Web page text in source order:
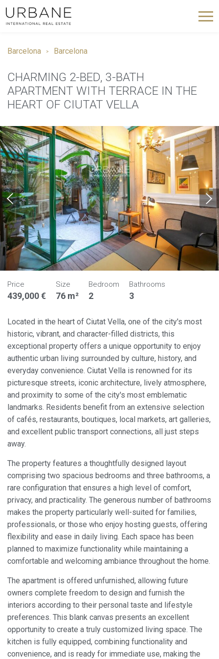
Barcelona Barcelona
CHARMING 2-BED, 3-BATH
APARTMENT WITH TERRACE IN THE
HEART OF CIUTAT VELLA
Price
439,000 €
Size
76 m²
Bedroom
2
Bathrooms
3
Located in the heart of Ciutat Vella, one of the city's most
historic, vibrant, and character-filled districts, this
exceptional property offers a unique opportunity to enjoy
authentic urban living surrounded by culture, history, and
everyday convenience. Ciutat Vella is renowned for its
picturesque streets, iconic architecture, lively atmosphere,
and proximity to some of the city's most emblematic
landmarks. Residents benefit from an extensive selection
of cafés, restaurants, boutiques, local markets, art galleries,
and excellent public transport connections, all just steps
away.
The property features a thoughtfully designed layout
comprising two spacious bedrooms and three bathrooms, a
rare configuration that ensures a high level of comfort,
privacy, and practicality. The generous number of bathrooms
makes the property particularly well-suited for families,
professionals, or those who enjoy hosting guests, offering
flexibility and ease in daily living. Each space has been
planned to maximize functionality while maintaining a
comfortable and welcoming ambiance throughout the home.
The apartment is offered unfurnished, allowing future
owners complete freedom to design and furnish the
interiors according to their personal taste and lifestyle
preferences. This blank canvas presents an excellent
opportunity to create a truly customized living space. The
kitchen is fully equipped, combining functionality and
convenience, and is ready for immediate use, making the
Modify cookies